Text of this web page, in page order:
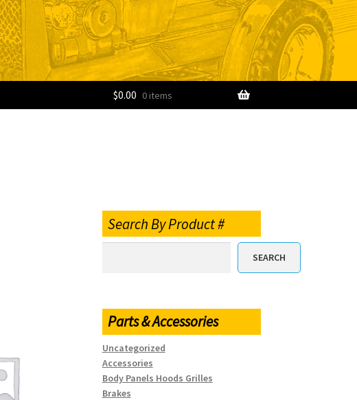
$0.00 0 items
Search By Product #
SEARCH
Parts & Accessories
Uncategorized
Accessories
Body Panels Hoods Grilles
Brakes